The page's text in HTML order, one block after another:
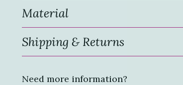
Material
Shipping & Returns
Need more information?